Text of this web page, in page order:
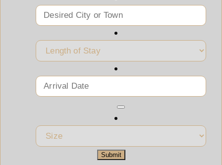
Submit